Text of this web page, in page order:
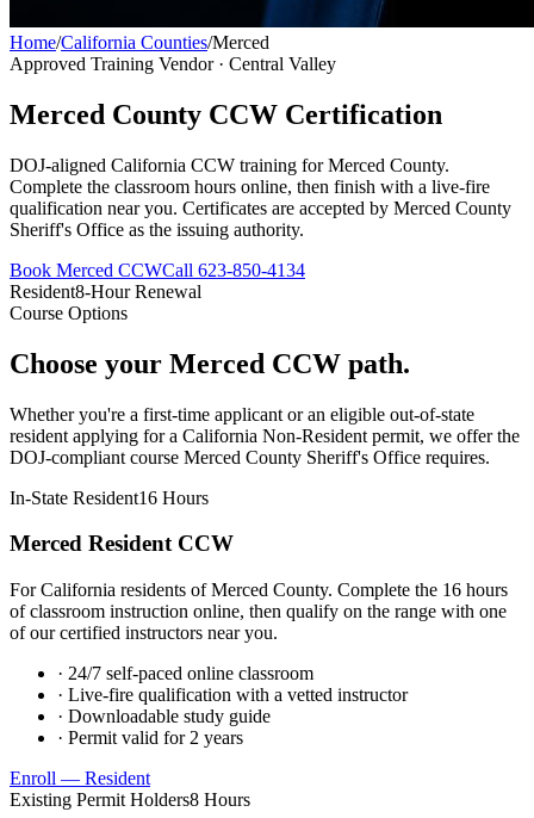
Home/California Counties/Merced
Approved Training Vendor · Central Valley
Merced County CCW Certification
DOJ-aligned California CCW training forMerced County.
Complete the classroom hours online, then finish with a live-fire
qualification near you. Certificates are accepted by Merced County
Sheriff's Office as the issuing authority.
Book Merced CCWCall 623-850-4134
Resident8-Hour Renewal
Course Options
Choose your Merced CCW path.
Whether you're a first-time applicant or an eligible out-of-state
resident applying for a California Non-Resident permit, we offer the
DOJ-compliant course Merced County Sheriff's Office requires.
In-State Resident16 Hours
Merced Resident CCW
For California residents ofMerced County. Complete the 16 hours
of classroom instruction online, then qualify on the range with one
of our certified instructors near you.
· 24/7 self-paced online classroom
· Live-fire qualification with a vetted instructor
· Downloadable study guide
· Permit valid for 2 years
Enroll — Resident
Existing Permit Holders8 Hours